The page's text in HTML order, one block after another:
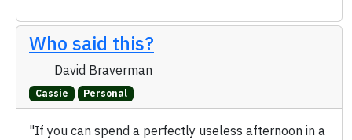
Who said this?
David Braverman
Cassie Personal
"If you can spend a perfectly useless afternoon in a